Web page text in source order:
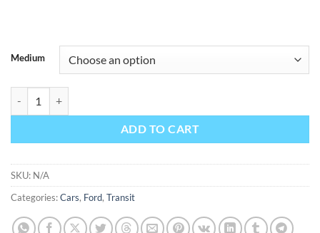
Medium
ADD TO CART
SKU: N/A
Categories:Cars, Ford, Transit